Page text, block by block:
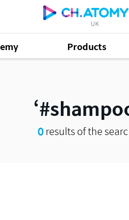
UK
Products
0results of the